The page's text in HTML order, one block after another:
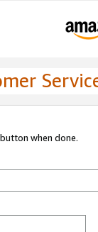
when done.